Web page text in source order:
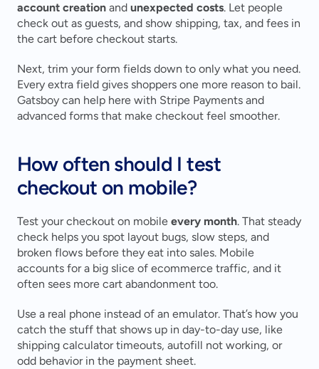
account creation and unexpected costs. Let people
check out as guests, and show shipping, tax, and fees in
the cart before checkout starts.
Next, trim your form fields down to only what you need.
Every extra field gives shoppers one more reason to bail.
Gatsboy can help here with Stripe Payments and
advanced forms that make checkout feel smoother.
How often should I test
checkout on mobile?
Test your checkout on mobile every month. That steady
check helps you spot layout bugs, slow steps, and
broken flows before they eat into sales. Mobile
accounts for a big slice of ecommerce traffic, and it
often sees more cart abandonment too.
Use a real phone instead of an emulator. That’s how you
catch the stuff that shows up in day-to-day use, like
shipping calculator timeouts, autofill not working, or
odd behavior in the payment sheet.